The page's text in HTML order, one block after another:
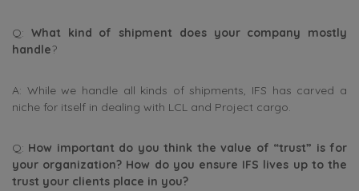
Q: What kind of shipment does your company mostly
handle?
A: While we handle all kinds of shipments, IFS has carved a
niche for itself in dealing with LCL and Project cargo.
Q: How important do you think the value of “trust” is for
your organization? How do you ensure IFS lives up to the
trust your clients place in you?